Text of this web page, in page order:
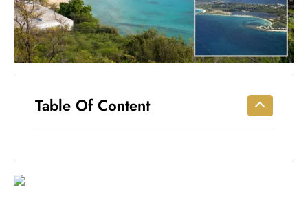
Search
Trends
Government
Impacts
Table Of Content